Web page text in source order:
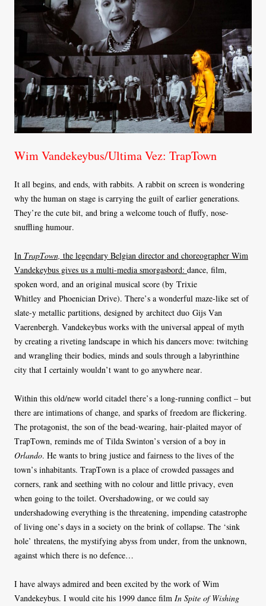
Wim Vandekeybus/Ultima Vez: TrapTown
It all begins, and ends, with rabbits. A rabbit on screen is wondering
why the human on stage is carrying the guilt of earlier generations.
They’re the cute bit, and bring a welcome touch of fluffy, nose-
snuffling humour.
In TrapTown, the legendary Belgian director and choreographer Wim
Vandekeybus gives us a multi-media smorgasbord: dance, film,
spoken word, and an original musical score (by Trixie
Whitley and Phoenician Drive). There’s a wonderful maze-like set of
slate-y metallic partitions, designed by architect duo Gijs Van
Vaerenbergh. Vandekeybus works with the universal appeal of myth
by creating a riveting landscape in which his dancers move: twitching
and wrangling their bodies, minds and souls through a labyrinthine
city that I certainly wouldn’t want to go anywhere near.
Within this old/new world citadel there’s a long-running conflict – but
there are intimations of change, and sparks of freedom are flickering.
The protagonist, the son of the bead-wearing, hair-plaited mayor of
TrapTown, reminds me of Tilda Swinton’s version of a boy in
Orlando. He wants to bring justice and fairness to the lives of the
town’s inhabitants. TrapTown is a place of crowded passages and
corners, rank and seething with no colour and little privacy, even
when going to the toilet. Overshadowing, or we could say
undershadowing everything is the threatening, impending catastrophe
of living one’s days in a society on the brink of collapse. The ‘sink
hole’ threatens, the mystifying abyss from under, from the unknown,
against which there is no defence…
I have always admired and been excited by the work of Wim
Vandekeybus. I would cite his 1999 dance film In Spite of Wishing